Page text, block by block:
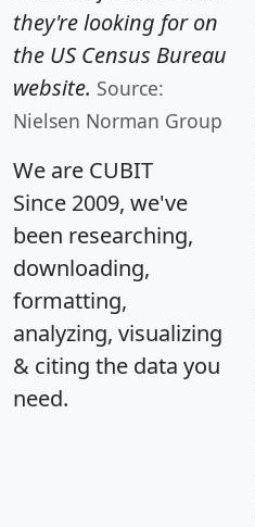
they're looking for on
the US Census Bureau
website. Source:
Nielsen Norman Group
We are CUBIT
Since 2009, we've
been researching,
downloading,
formatting,
analyzing, visualizing
& citing the data you
need.